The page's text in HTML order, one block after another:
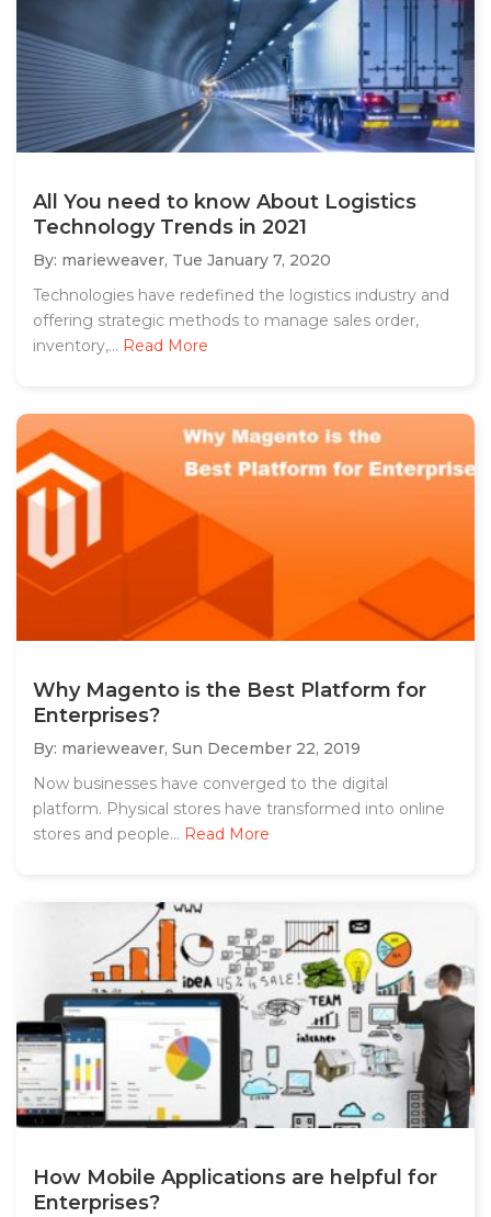
All You need to know About Logistics
Technology Trends in 2021
By: marieweaver, Tue January 7, 2020
Technologies have redefined the logistics industry and
offering strategic methods to manage sales order,
inventory,... Read More
Why Magento is the Best Platform for
Enterprises?
By: marieweaver, Sun December 22, 2019
Now businesses have converged to the digital
platform. Physical stores have transformed into online
stores and people... Read More
How Mobile Applications are helpful for
Enterprises?